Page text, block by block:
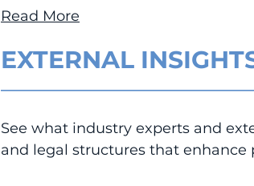
Read More
EXTERNAL
See what industry experts and
and legal structures that enhance